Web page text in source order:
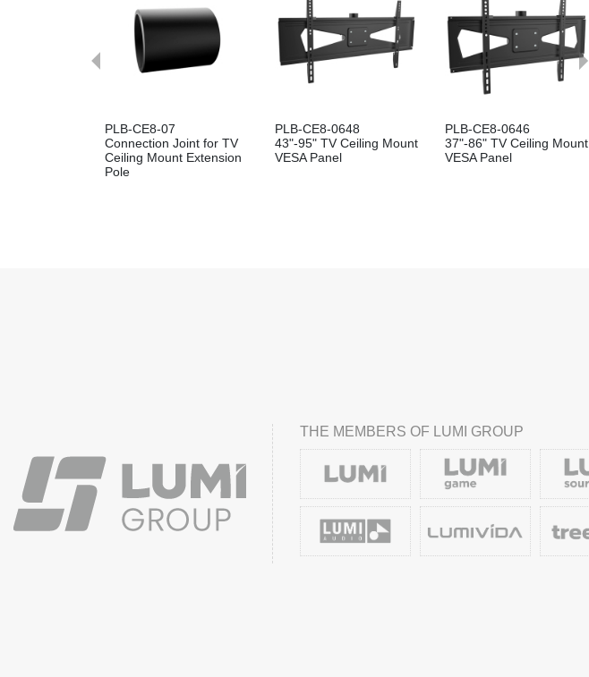
PLB-CE8-07
Connection Joint for TV
Ceiling Mount Extension
Pole
PLB-CE8-0648
43"-95" TV Ceiling Mount
VESA Panel
PLB-CE8-0646
37"-86" TV Ceiling Mount
VESA Panel
THE MEMBERS OF LUMI GROUP